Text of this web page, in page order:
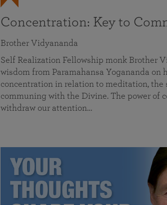
Concentration: Key to
Brother Vidyananda
Self Realization Fellowship monk Brother
wisdom from Paramahansa Yogananda on
concentration in relation to meditation, the
communing with the Divine. The power of
withdraw our attention…